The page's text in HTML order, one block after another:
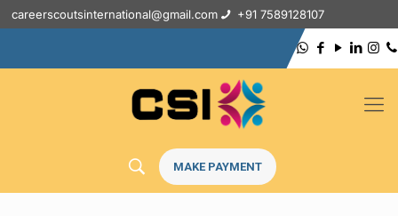
careerscoutsinternational@gmail.com +91 7589128107
MAKE PAYMENT